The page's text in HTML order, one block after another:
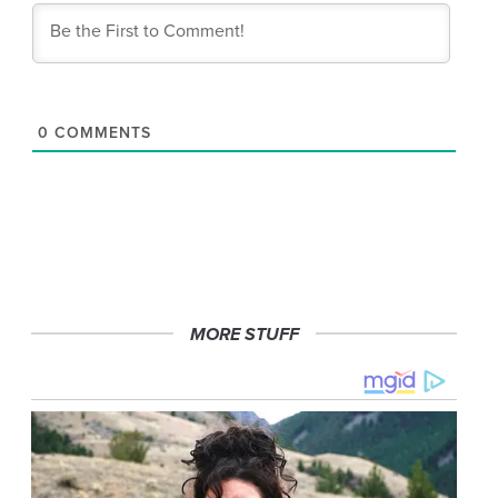
0 COMMENTS
MORE STUFF